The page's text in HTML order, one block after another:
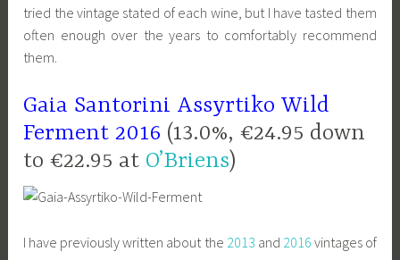
tried the vintage stated of each wine, but I have tasted them
often enough over the years to comfortably recommend
them.
Gaia Santorini Assyrtiko Wild
Ferment 2016 (13.0%, €24.95 down
to €22.95 at O’Briens)
I have previously written about the 2013 and 2016 vintages of